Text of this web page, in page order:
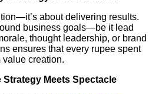
about delivering results.
business goals—be it lead
thought leadership, or brand
ensures that every rupee spent
value creation.
Strategy Meets Spectacle